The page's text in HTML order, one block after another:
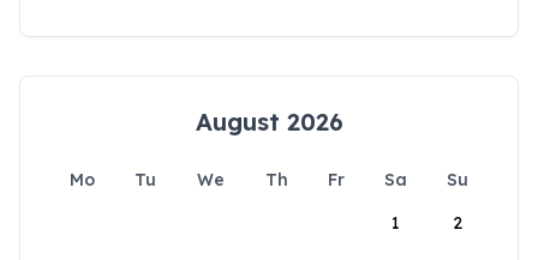
August 2026
Mo Tu We Th Fr Sa
Su
1
2